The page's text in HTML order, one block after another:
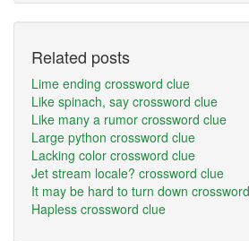
Related posts
Lime ending crossword clue
Like spinach, say crossword clue
Like many a rumor crossword clue
Large python crossword clue
Lacking color crossword clue
Jet stream locale? crossword clue
It may be hard to turn down
Hapless crossword clue